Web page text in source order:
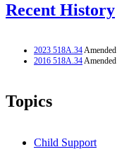
Recent History
2023 518A.34Amended
2016 518A.34Amended
Topics
Child Support